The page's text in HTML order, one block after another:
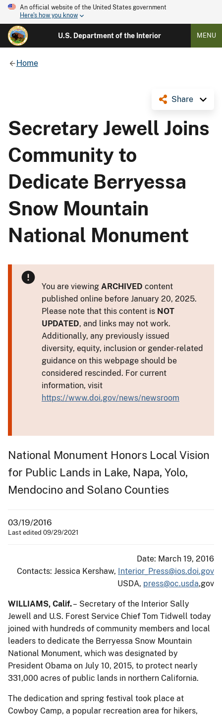
An official website of the United States government
Here's how you know
U.S. Department of the Interior MENU
Home
Share
Secretary Jewell Joins
Community to
Dedicate Berryessa
Snow Mountain
National Monument
You are viewing ARCHIVED content
published online before January 20, 2025.
Please note that this content is NOT
UPDATED, and links may not work.
Additionally, any previously issued
diversity, equity, inclusion or gender-related
guidance on this webpage should be
considered rescinded. For current
information, visit
https://www.doi.gov/news/newsroom
National Monument Honors Local Vision
for Public Lands in Lake, Napa, Yolo,
Mendocino and Solano Counties
03/19/2016
Last edited 09/29/2021
Date: March 19, 2016
Contacts: Jessica Kershaw, Interior_Press@ios.doi.gov
USDA, press@oc.usda,gov
WILLIAMS, Calif.– Secretary of the Interior Sally
Jewell and U.S. Forest Service Chief Tom Tidwell today
joined with hundreds of community members and local
leaders to dedicate the Berryessa Snow Mountain
National Monument, which was designated by
President Obama on July 10, 2015, to protect nearly
331,000 acres of public lands in northern California.
The dedication and spring festival took place at
Cowboy Camp, a popular recreation area for hikers,